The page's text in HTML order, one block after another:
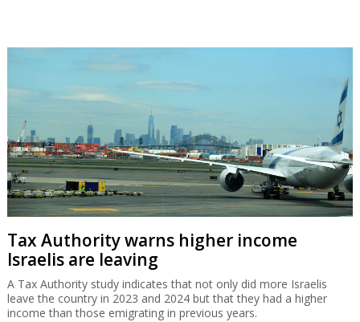
Tax Authority warns higher income
Israelis are leaving
A Tax Authority study indicates that not only did more Israelis
leave the country in 2023 and 2024 but that they had a higher
income than those emigrating in previous years.